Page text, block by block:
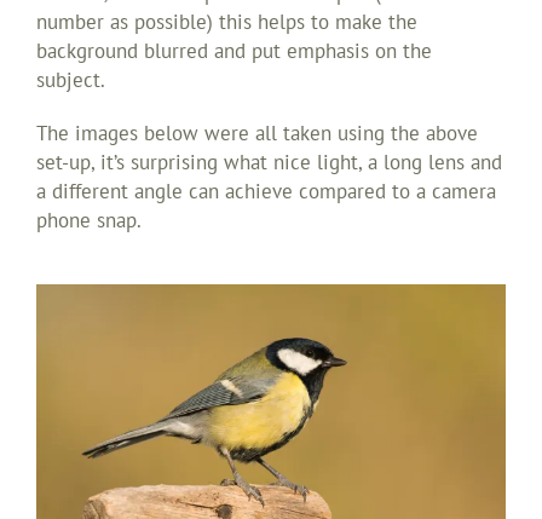
number as possible) this helps to make the
background blurred and put emphasis on the
subject.
The images below were all taken using the above
set-up, it’s surprising what nice light, a long lens and
a different angle can achieve compared to a camera
phone snap.